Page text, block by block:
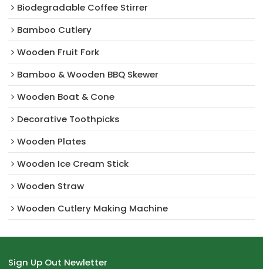
Biodegradable Coffee Stirrer
Bamboo Cutlery
Wooden Fruit Fork
Bamboo & Wooden BBQ Skewer
Wooden Boat & Cone
Decorative Toothpicks
Wooden Plates
Wooden Ice Cream Stick
Wooden Straw
Wooden Cutlery Making Machine
Sign Up Out Newletter